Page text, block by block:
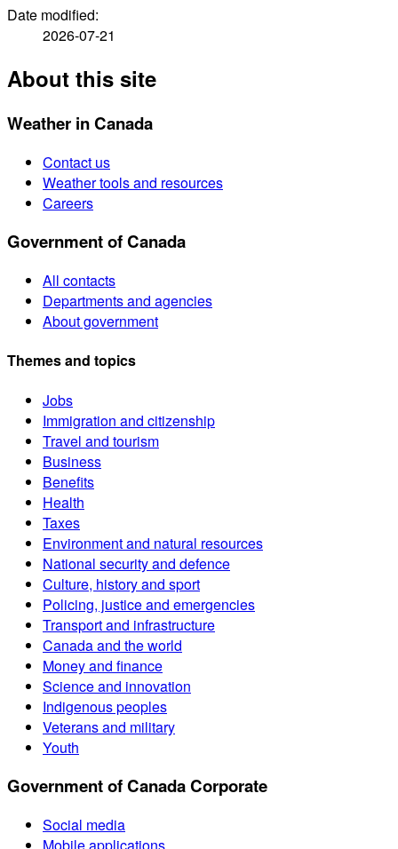
Date modified:
2026-07-21
About this site
Weather in Canada
Contact us
Weather tools and resources
Careers
Government of Canada
All contacts
Departments and agencies
About government
Themes and topics
Jobs
Immigration and citizenship
Travel and tourism
Business
Benefits
Health
Taxes
Environment and natural resources
National security and defence
Culture, history and sport
Policing, justice and emergencies
Transport and infrastructure
Canada and the world
Money and finance
Science and innovation
Indigenous peoples
Veterans and military
Youth
Government of Canada Corporate
Social media